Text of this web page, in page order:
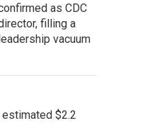
as CDC
filling a
vacuum
estimated $2.2